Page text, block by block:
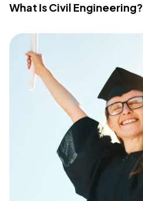
What Is Civil Engineering?